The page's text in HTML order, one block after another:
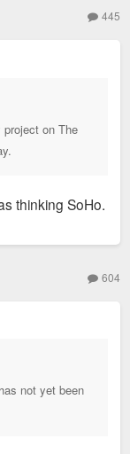
445
on The
thinking SoHo.
604
not yet been